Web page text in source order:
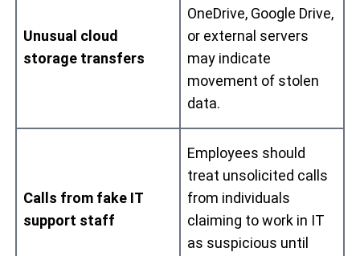
Unusual cloud
storage transfers
OneDrive, Google Drive,
or external servers
may indicate
movement of stolen
data.
Calls from fake IT
support staff
Employees should
treat unsolicited calls
from individuals
claiming to work in IT
as suspicious until